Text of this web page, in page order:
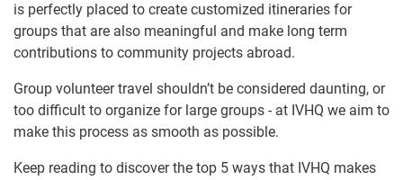
is perfectly placed to create customized itineraries for
groups that are also meaningful and make long term
contributions to community projects abroad.
Group volunteer travel shouldn’t be considered daunting, or
too difficult to organize for large groups - at IVHQ we aim to
make this process as smooth as possible.
Keep reading to discover the top 5 ways that IVHQ makes